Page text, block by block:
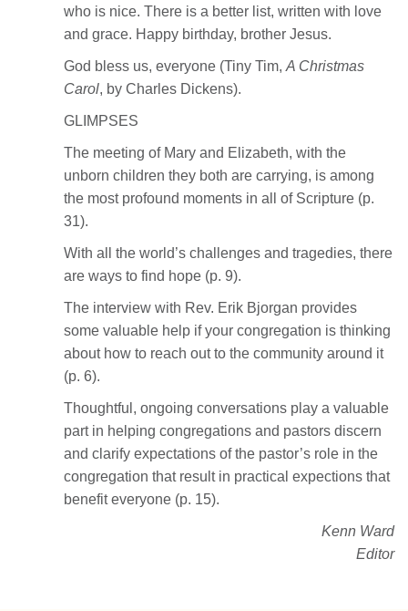
who is nice. There is a better list, written with love
and grace. Happy birthday, brother Jesus.
God bless us, everyone (Tiny Tim, A Christmas
Carol, by Charles Dickens).
GLIMPSES
The meeting of Mary and Elizabeth, with the
unborn children they both are carrying, is among
the most profound moments in all of Scripture (p.
31).
With all the world’s challenges and tragedies, there
are ways to find hope (p. 9).
The interview with Rev. Erik Bjorgan provides
some valuable help if your congregation is thinking
about how to reach out to the community around it
(p. 6).
Thoughtful, ongoing conversations play a valuable
part in helping congregations and pastors discern
and clarify expectations of the pastor’s role in the
congregation that result in practical expections that
benefit everyone (p. 15).
Kenn Ward
Editor